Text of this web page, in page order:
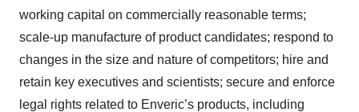
working capital on commercially reasonable terms;
scale-up manufacture of product candidates; respond to
changes in the size and nature of competitors; hire and
retain key executives and scientists; secure and enforce
legal rights related to Enveric’s products, including